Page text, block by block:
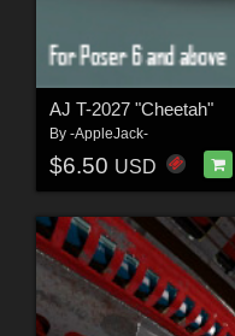
AJ T-2027 "Cheetah"
By -AppleJack-
$6.50 USD